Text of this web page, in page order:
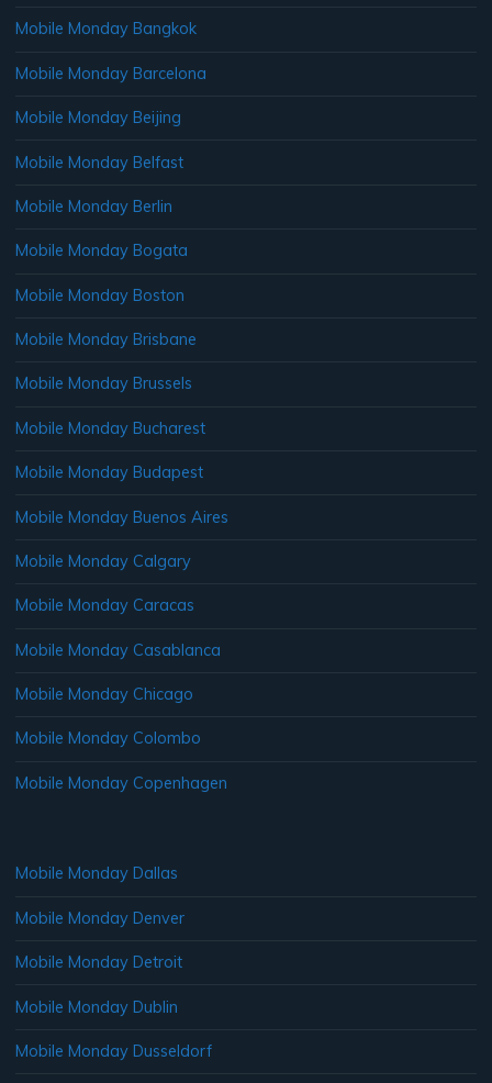
Mobile Monday Bangkok
Mobile Monday Barcelona
Mobile Monday Beijing
Mobile Monday Belfast
Mobile Monday Berlin
Mobile Monday Bogata
Mobile Monday Boston
Mobile Monday Brisbane
Mobile Monday Brussels
Mobile Monday Bucharest
Mobile Monday Budapest
Mobile Monday Buenos Aires
Mobile Monday Calgary
Mobile Monday Caracas
Mobile Monday Casablanca
Mobile Monday Chicago
Mobile Monday Colombo
Mobile Monday Copenhagen
Mobile Monday Dallas
Mobile Monday Denver
Mobile Monday Detroit
Mobile Monday Dublin
Mobile Monday Dusseldorf